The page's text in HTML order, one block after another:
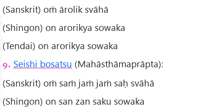
(Sanskrit) oṁ ārolik svāhā
(Shingon) on arorikya sowaka
(Tendai) on arorikya sowaka
9. Seishi bosatsu (Mahāsthāmaprāpta):
(Sanskrit) oṁ saṁ jaṁ jaṁ saḥ svāhā
(Shingon) on san zan saku sowaka